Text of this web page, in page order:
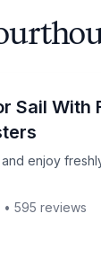
Sail With
enjoy
and enjoy
• 595 reviews